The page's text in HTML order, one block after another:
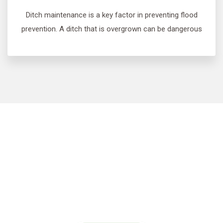
Ditch maintenance is a key factor in preventing flood
prevention. A ditch that is overgrown can be dangerous